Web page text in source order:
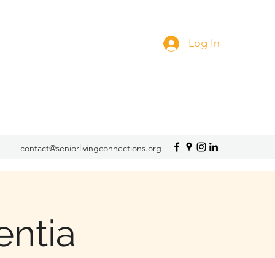
Log In
contact@seniorlivingconnections.org